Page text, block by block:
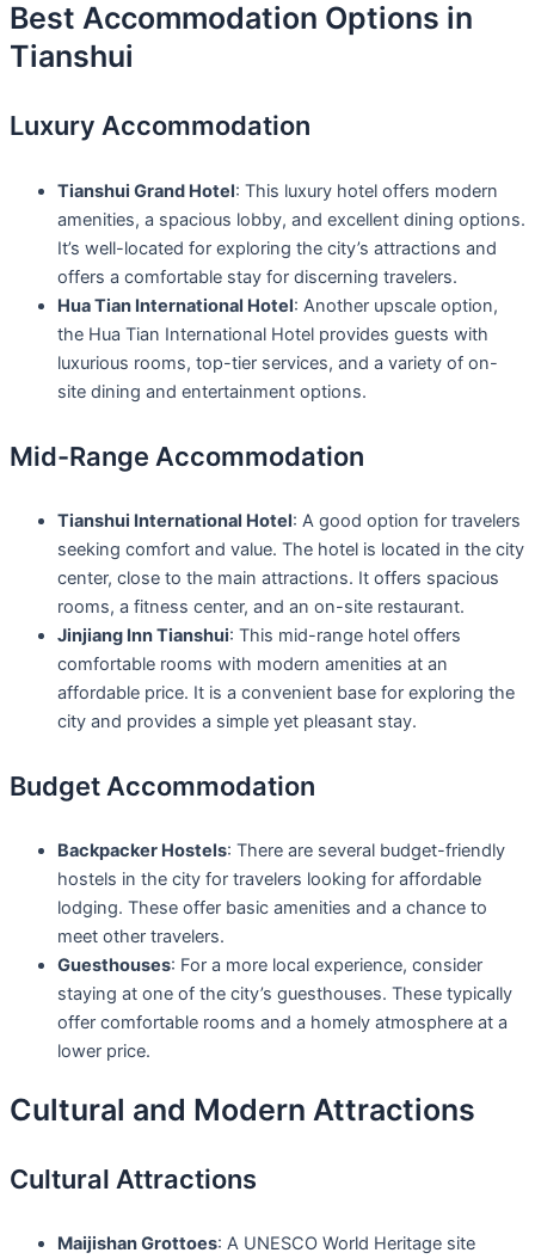
Best Accommodation Options in
Tianshui
Luxury Accommodation
Tianshui Grand Hotel: This luxury hotel offers modern
amenities, a spacious lobby, and excellent dining options.
It’s well-located for exploring the city’s attractions and
offers a comfortable stay for discerning travelers.
Hua Tian International Hotel: Another upscale option,
the Hua Tian International Hotel provides guests with
luxurious rooms, top-tier services, and a variety of on-
site dining and entertainment options.
Mid-Range Accommodation
Tianshui International Hotel: A good option for travelers
seeking comfort and value. The hotel is located in the city
center, close to the main attractions. It offers spacious
rooms, a fitness center, and an on-site restaurant.
Jinjiang Inn Tianshui: This mid-range hotel offers
comfortable rooms with modern amenities at an
affordable price. It is a convenient base for exploring the
city and provides a simple yet pleasant stay.
Budget Accommodation
Backpacker Hostels: There are several budget-friendly
hostels in the city for travelers looking for affordable
lodging. These offer basic amenities and a chance to
meet other travelers.
Guesthouses: For a more local experience, consider
staying at one of the city’s guesthouses. These typically
offer comfortable rooms and a homely atmosphere at a
lower price.
Cultural and Modern Attractions
Cultural Attractions
Maijishan Grottoes: A UNESCO World Heritage site